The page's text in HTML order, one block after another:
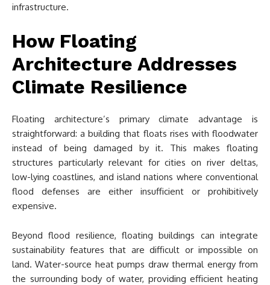
infrastructure.
How Floating
Architecture Addresses
Climate Resilience
Floating architecture’s primary climate advantage is
straightforward: a building that floats rises with floodwater
instead of being damaged by it. This makes floating
structures particularly relevant for cities on river deltas,
low-lying coastlines, and island nations where conventional
flood defenses are either insufficient or prohibitively
expensive.
Beyond flood resilience, floating buildings can integrate
sustainability features that are difficult or impossible on
land. Water-source heat pumps draw thermal energy from
the surrounding body of water, providing efficient heating